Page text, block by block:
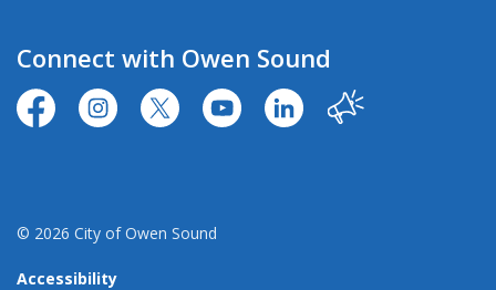
Connect with Owen Sound
https://www.facebook.com/CityofOwenSound/
https://www.instagram.com/cityowensound/
https://twitter.com/CityOwenSound
https://www.youtube.com/user/
http:// Our City
© 2026 City of Owen Sound
Accessibility